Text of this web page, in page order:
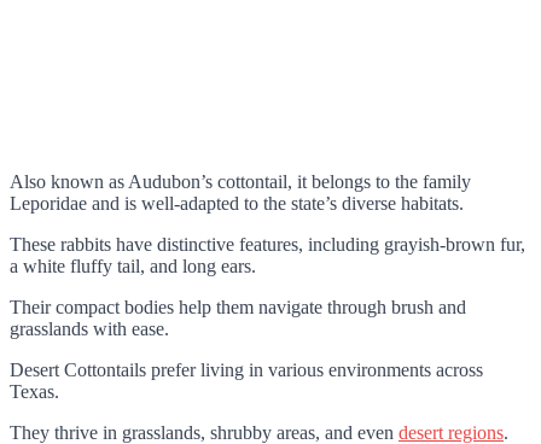
Also known as Audubon’s cottontail, it belongs to the family
Leporidae and is well-adapted to the state’s diverse habitats.
These rabbits have distinctive features, including grayish-brown fur,
a white fluffy tail, and long ears.
Their compact bodies help them navigate through brush and
grasslands with ease.
Desert Cottontails prefer living in various environments across
Texas.
They thrive in grasslands, shrubby areas, and even desert regions.